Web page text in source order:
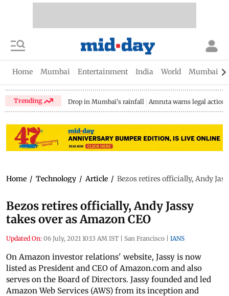
Home Mumbai Entertainment India World Mumbai
Trending Drop in Mumbai's rainfall Amruta warns legal action
Home / Technology / Article / Bezos retires officially, Andy
Bezos retires officially, Andy Jassy
takes over as Amazon CEO
Updated On: 06 July, 2021 10:13 AM IST | San Francisco | IANS
On Amazon investor relations' website, Jassy is now
listed as President and CEO of Amazon.com and also
serves on the Board of Directors. Jassy founded and led
Amazon Web Services (AWS) from its inception and